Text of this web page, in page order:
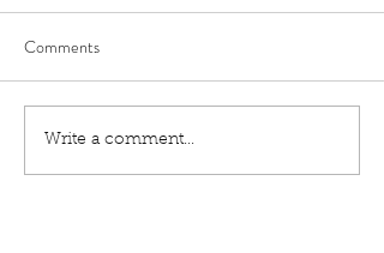
Comments
Write a comment...